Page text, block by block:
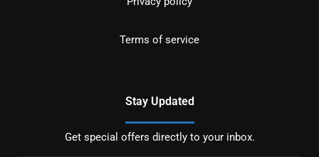
Terms of service
Stay Updated
Get special offers directly to your inbox.